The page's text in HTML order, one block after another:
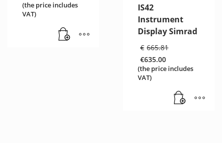
(the price includes
VAT)
IS42
Instrument
Display Simrad
€ 665.81
was:
€665.81.
€635.00
Current
price
(the price includes
VAT)